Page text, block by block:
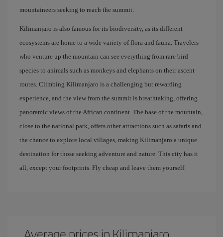
mountaineers seeking to reach the summit.
Kilimanjaro is also famous for its biodiversity, as its different
ecosystems are home to a wide variety of flora and fauna. Travelers
who venture up the mountain can see everything from rare bird
species to animals such as monkeys and elephants on their ascent
routes. Climbing Kilimanjaro is a challenging but rewarding
experience, and the view from the summit is breathtaking, offering
panoramic views of the African continent. The base of the mountain,
close to the national park, offers other attractions such as safaris and
the chance to explore local villages, making Kilimanjaro a unique
destination for those seeking adventure and nature. This city has it
all, except your footprints. Fly cheap and leave them yourself.
Average prices in Kilimanjaro